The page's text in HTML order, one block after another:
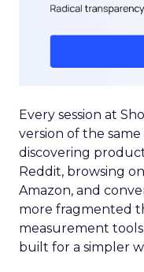
Every session at
version of the
discovering
Reddit, browsing
Amazon, and
more fragmented
measurement
built for a simpler